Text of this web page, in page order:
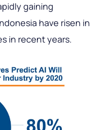
gaining
have risen in
in recent years.